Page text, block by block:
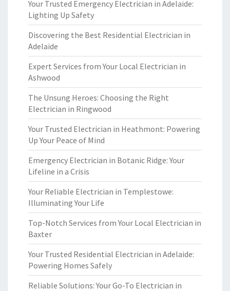
Your Trusted Emergency Electrician in Adelaide:
Lighting Up Safety
Discovering the Best Residential Electrician in
Adelaide
Expert Services from Your Local Electrician in
Ashwood
The Unsung Heroes: Choosing the Right
Electrician in Ringwood
Your Trusted Electrician in Heathmont: Powering
Up Your Peace of Mind
Emergency Electrician in Botanic Ridge: Your
Lifeline in a Crisis
Your Reliable Electrician in Templestowe:
Illuminating Your Life
Top-Notch Services from Your Local Electrician in
Baxter
Your Trusted Residential Electrician in Adelaide:
Powering Homes Safely
Reliable Solutions: Your Go-To Electrician in